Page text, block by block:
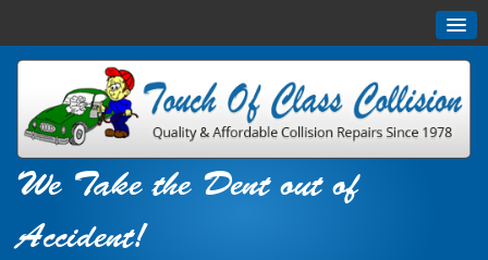
We Take the Dent out of
Accident!